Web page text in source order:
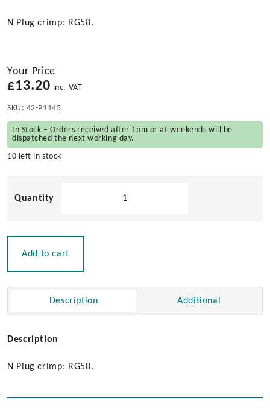
N Plug crimp: RG58.
Your Price
£13.20 inc. VAT
SKU: 42-P1145
In Stock – Orders received after 1pm or at weekends will be
dispatched the next working day.
10 left in stock
Cable
Add to cart
Description Additional
Description
N Plug crimp: RG58.